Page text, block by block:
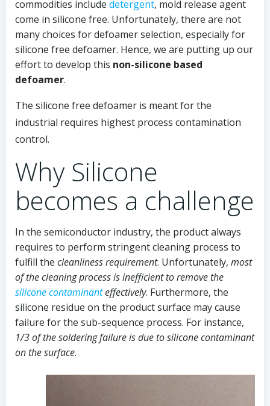
commodities include detergent, mold release agent
come in silicone free. Unfortunately, there are not
many choices for defoamer selection, especially for
silicone free defoamer. Hence, we are putting up our
effort to develop this non-silicone based
defoamer.
The silicone free defoamer is meant for the
industrial requires highest process contamination
control.
Why Silicone
becomes a challenge
In the semiconductor industry, the product always
requires to perform stringent cleaning process to
fulfill the cleanliness requirement. Unfortunately, most
of the cleaning process is inefficient to remove the
silicone contaminanteffectively. Furthermore, the
silicone residue on the product surface may cause
failure for the sub-sequence process. For instance,
1/3 of the soldering failure is due to silicone contaminant
on the surface.